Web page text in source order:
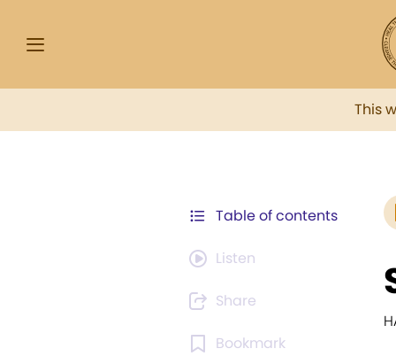
This
Table of contents
Listen
Share
Bookmark